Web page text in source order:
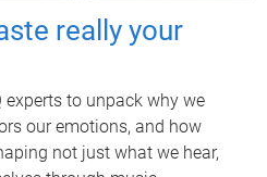
really your
to unpack why we
our emotions, and how
not just what we hear,